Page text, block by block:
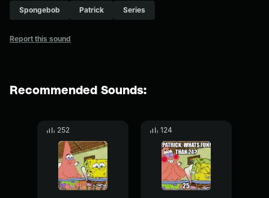
Spongebob Patrick Series
Report this sound
Recommended Sounds:
252 124